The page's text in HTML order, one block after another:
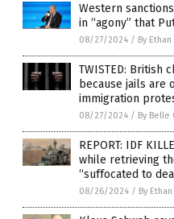
Western sanctions
in “agony” that
08/27/2024 / By Ethan
TWISTED: British
because jails are
immigration
08/27/2024 / By Belle
REPORT: IDF
while retrieving
“suffocated to
08/26/2024 / By